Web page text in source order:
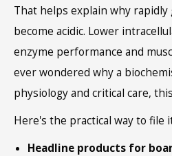
That helps explain why rapidly
become acidic. Lower
enzyme performance and
ever wondered why a
physiology and critical care,
Here's the practical way to file
Headline products for